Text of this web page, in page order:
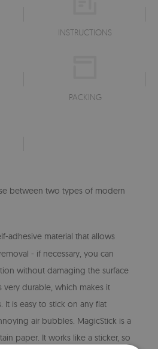
INSTRUCTIONS
PACKING
between two types of modern
adhesive material that allows
- if necessary, you can
without damaging the surface
very durable, which makes it
It is easy to stick on any flat
air bubbles. MagicStick is a
paper. It works like a sticker, so